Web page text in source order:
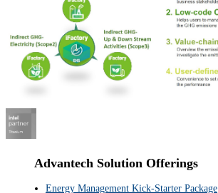
Advantech Solution Offerings
Energy Management Kick-Starter Package